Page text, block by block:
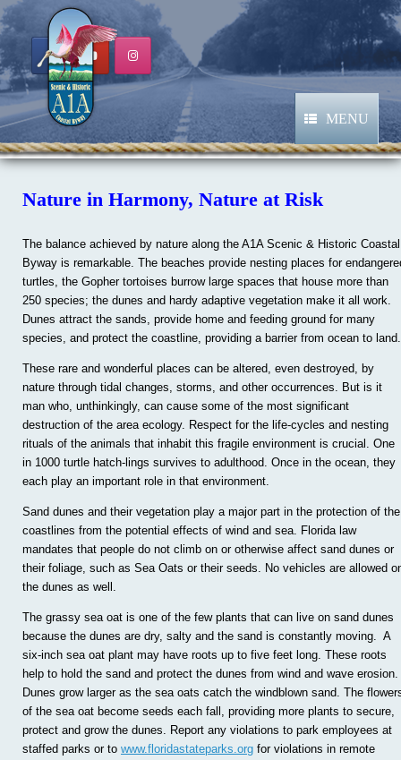
Skip
to
content
MENU
Nature in Harmony, Nature at Risk
The balance achieved by nature along the A1A Scenic & Historic Coastal
Byway is remarkable. The beaches provide nesting places for
turtles, the Gopher tortoises burrow large spaces that house more than
250 species; the dunes and hardy adaptive vegetation make it all work.
Dunes attract the sands, provide home and feeding ground for many
species, and protect the coastline, providing a barrier from ocean to land.
These rare and wonderful places can be altered, even destroyed, by
nature through tidal changes, storms, and other occurrences. But is it
man who, unthinkingly, can cause some of the most significant
destruction of the area ecology. Respect for the life-cycles and nesting
rituals of the animals that inhabit this fragile environment is crucial. One
in 1000 turtle hatch-lings survives to adulthood. Once in the ocean, they
each play an important role in that environment.
Sand dunes and their vegetation play a major part in the protection of the
coastlines from the potential effects of wind and sea. Florida law
mandates that people do not climb on or otherwise affect sand dunes or
their foliage, such as Sea Oats or their seeds. No vehicles are allowed
the dunes as well.
The grassy sea oat is one of the few plants that can live on sand dunes
because the dunes are dry, salty and the sand is constantly moving. A
six-inch sea oat plant may have roots up to five feet long. These roots
help to hold the sand and protect the dunes from wind and wave erosion.
Dunes grow larger as the sea oats catch the windblown sand. The
of the sea oat become seeds each fall, providing more plants to secure,
protect and grow the dunes. Report any violations to park employees at
staffed parks or to www.floridastateparks.org for violations in remote